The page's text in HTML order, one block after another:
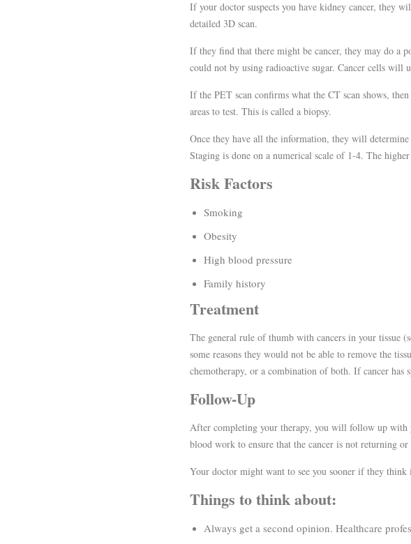
If your doctor suspects you have kidney cancer, they
detailed 3D scan.
If they find that there might be cancer, they may do a
could not by using radioactive sugar. Cancer cells will
If the PET scan confirms what the CT scan shows,
areas to test. This is called a biopsy.
Once they have all the information, they will
Staging is done on a numerical scale of 1-4. The
Risk Factors
Smoking
Obesity
High blood pressure
Family history
Treatment
The general rule of thumb with cancers in your tissue
some reasons they would not be able to remove the
chemotherapy, or a combination of both. If cancer has
Follow-Up
After completing your therapy, you will follow up with
blood work to ensure that the cancer is not returning
Your doctor might want to see you sooner if they think
Things to think about:
Always get a second opinion. Healthcare